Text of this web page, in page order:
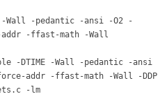
-Wall -pedantic -ansi -O2 -
-ffast-math -Wall
-DTIME -Wall -pedantic -ansi
addr -ffast-math -Wall -DDP
-lm